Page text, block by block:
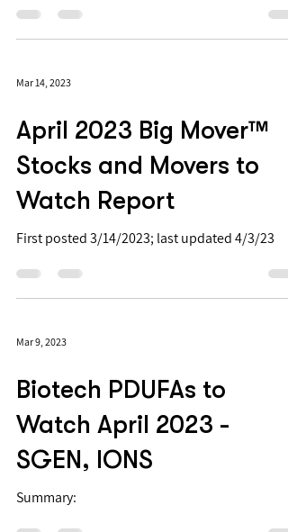
move big. See table below for 6 of the
anticipated readouts. 📈 📉
Mar 14, 2023
April 2023 Big Mover™
Stocks and Movers to
Watch Report
First posted 3/14/2023; last updated 4/3/23
Mar 9, 2023
Biotech PDUFAs to
Watch April 2023 -
SGEN, IONS